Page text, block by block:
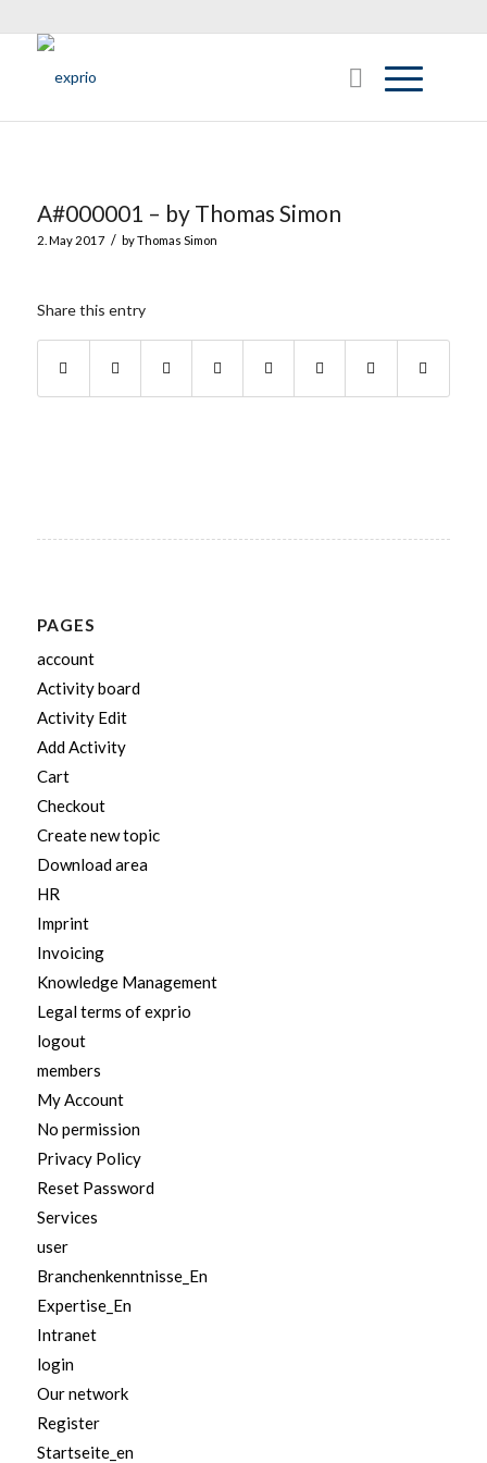
A#000001 – by Thomas Simon
2. May 2017 / byThomas Simon
Share this entry
PAGES
account
Activity board
Activity Edit
Add Activity
Cart
Checkout
Create new topic
Download area
HR
Imprint
Invoicing
Knowledge Management
Legal terms of exprio
logout
members
My Account
No permission
Privacy Policy
Reset Password
Services
user
Branchenkenntnisse_En
Expertise_En
Intranet
login
Our network
Register
Startseite_en